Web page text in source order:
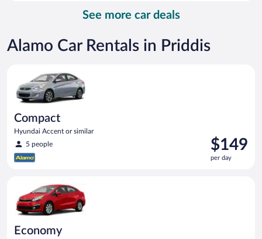
See more car deals
Alamo Car Rentals in Priddis
Compact
Hyundai Accent or similar
5 people
Price
is
$149
$149
per day
Economy
Economy Kia Rio or similar